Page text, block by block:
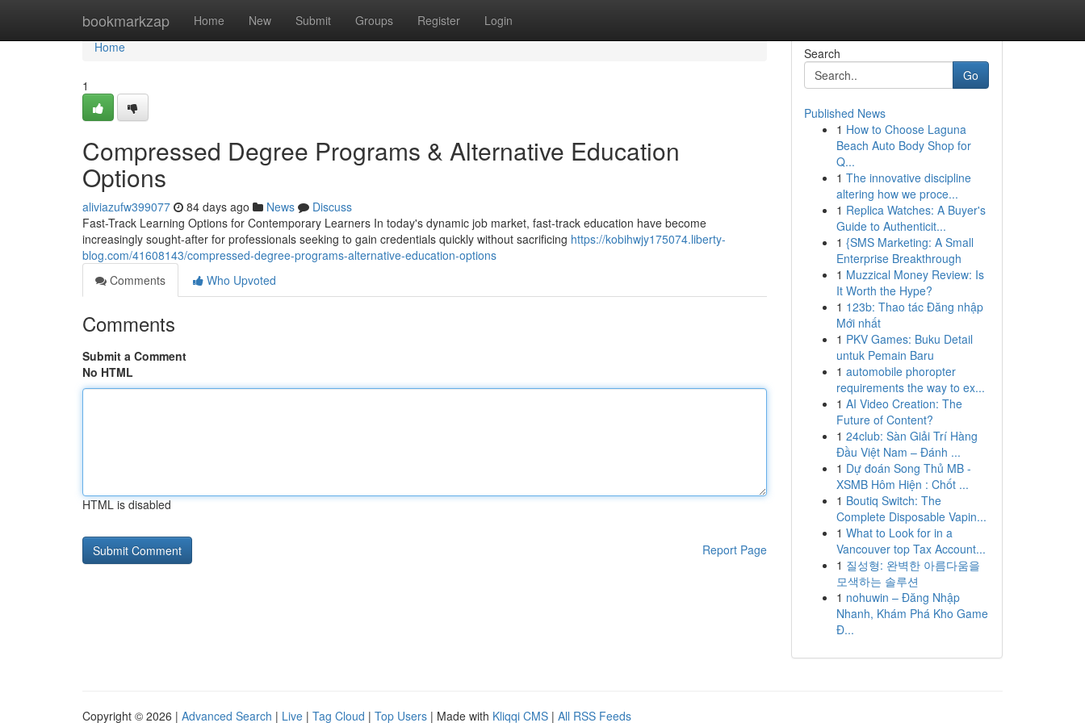
bookmarkzap Home New Submit Groups Register Login
Home
Home
1
Compressed Degree Programs & Alternative Education
Options
aliviazufw399077 84 days ago News
Discuss
Fast-Track Learning Options for Contemporary Learners In today's dynamic job market, fast-track education have become
increasingly sought-after for professionals seeking to gain credentials quickly without sacrificing https://kobihwjy175074.liberty-
blog.com/41608143/compressed-degree-programs-alternative-education-options
Comments
Who Upvoted
Comments
Submit a Comment
No HTML
HTML is disabled
Report Page
Search
Go
Published News
1 How to Choose Laguna
Beach Auto Body Shop for
Q...
1 The innovative discipline
altering how we proce...
1 Replica Watches: A Buyer's
Guide to Authenticit...
1 {SMS Marketing: A Small
Enterprise Breakthrough
1 Muzzical Money Review: Is
It Worth the Hype?
1 123b: Thao tác Đăng nhập
Mới nhất
1 PKV Games: Buku Detail
untuk Pemain Baru
1 automobile phoropter
requirements the way to ex...
1 AI Video Creation: The
Future of Content?
1 24club: Sàn Giải Trí Hàng
Đầu Việt Nam – Đánh ...
1 Dự đoán Song Thủ MB -
XSMB Hôm Hiện : Chốt ...
1 Boutiq Switch: The
Complete Disposable Vapin...
1 What to Look for in a
Vancouver top Tax Account...
1 질성형: 완벽한 아름다움을
모색하는 솔루션
1 nohuwin – Đăng Nhập
Nhanh, Khám Phá Kho Game
Đ...
Copyright © 2026 | Advanced Search | Live | Tag Cloud | Top Users | Made with Kliqqi CMS | All RSS Feeds